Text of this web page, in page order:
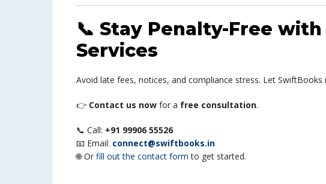
📞 Stay Penalty-Free
Services
Avoid late fees, notices, and compliance stress. Let
👉 Contact us now for a free consultation.
📞 Call: +91 99906 55526
📧 Email: connect@swiftbooks.in
🌐 Or fill out the contact form to get started.